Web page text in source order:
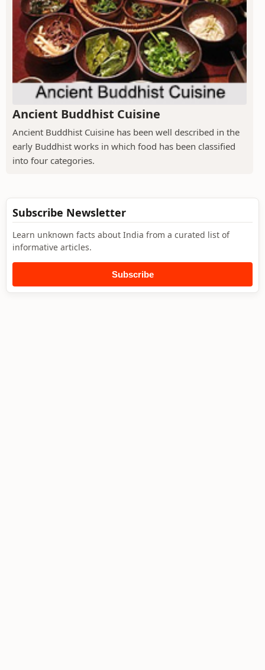
Ancient Buddhist Cuisine
Ancient Buddhist Cuisine has been well described in the
early Buddhist works in which food has been classified
into four categories.
Subscribe Newsletter
Learn unknown facts about India from a curated list of
informative articles.
Subscribe